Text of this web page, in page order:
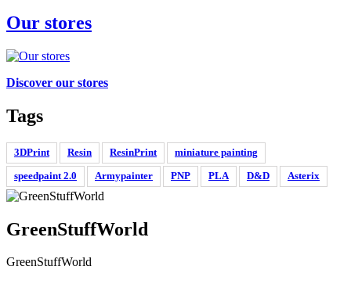
Our stores
Discover our stores
Tags
3DPrint Resin ResinPrint
miniature painting
speedpaint 2.0
Armypainter PNP PLA D&D Asterix
GreenStuffWorld
GreenStuffWorld